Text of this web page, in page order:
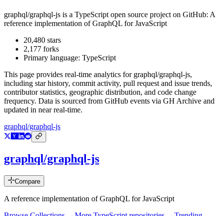
graphql/graphql-js is a TypeScript open source project on GitHub: A
reference implementation of GraphQL for JavaScript
20,480 stars
2,177 forks
Primary language: TypeScript
This page provides real-time analytics for graphql/graphql-js,
including star history, commit activity, pull request and issue trends,
contributor statistics, geographic distribution, and code change
frequency. Data is sourced from GitHub events via GH Archive and
updated in near real-time.
graphql/graphql-js
graphql/graphql-js
Compare
A reference implementation of GraphQL for JavaScript